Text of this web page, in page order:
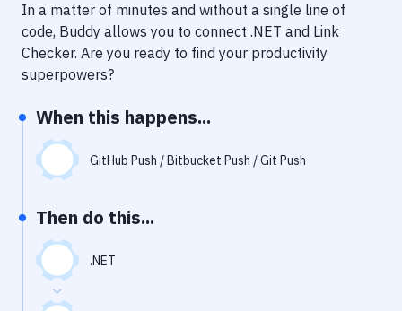
Delivery to Version Control
Code Quality & Review
Performance & App Monitoring
Uptime Monitoring
Virtual Machine
In a matter of minutes and without a single line of
code, Buddy allows you to connect .NET and Link
Checker. Are you ready to find your productivity
superpowers?
When this happens...
GitHub Push / Bitbucket Push / Git Push
Then do this...
.NET